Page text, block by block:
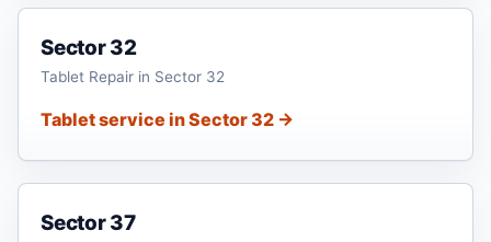
Sector 32
Tablet Repair in Sector 32
Tablet service in Sector 32 →
Sector 37